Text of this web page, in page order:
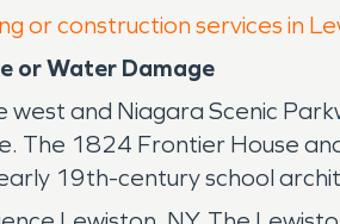
or construction services in
or Water Damage
west and Niagara Scenic
The 1824 Frontier House
19th-century school